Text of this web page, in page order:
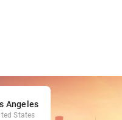
Angeles
States